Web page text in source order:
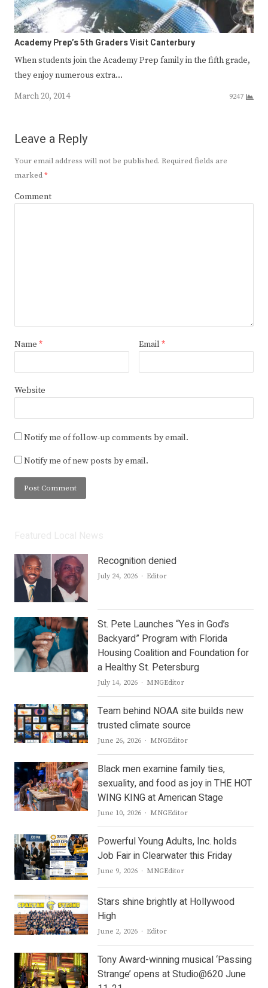
Academy Prep’s 5th Graders Visit Canterbury
When students join the Academy Prep family in the fifth grade,
they enjoy numerous extra…
March 20, 2014
9247
Leave a Reply
Your email address will not be published. Required fields are
marked*
Comment
Name * Email *
Website
Notify me of follow-up comments by email.
Notify me of new posts by email.
Recognition denied
July 24, 2026 Author
Editor
St. Pete Launches “Yes in God’s
Backyard” Program with Florida
Housing Coalition and Foundation for
a Healthy St. Petersburg
July 14, 2026 Author
MNGEditor
Team behind NOAA site builds new
trusted climate source
June 26, 2026 Author
MNGEditor
Black men examine family ties,
sexuality, and food as joy in THE HOT
WING KING at American Stage
June 10, 2026 Author
MNGEditor
Powerful Young Adults, Inc. holds
Job Fair in Clearwater this Friday
June 9, 2026 Author
MNGEditor
Stars shine brightly at Hollywood
High
June 2, 2026 Author
Editor
Tony Award-winning musical ‘Passing
Strange’ opens at Studio@620 June